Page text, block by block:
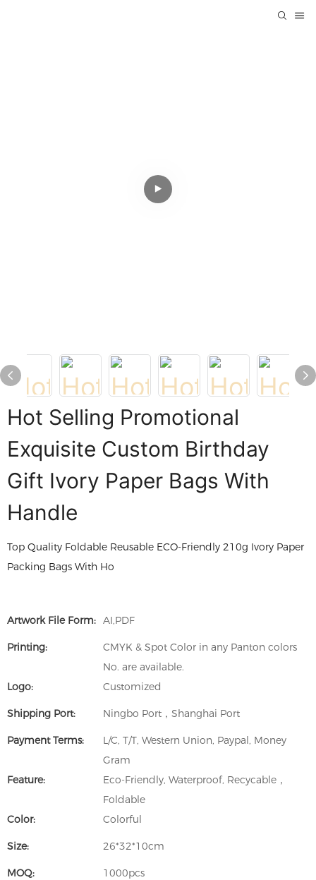
Hot Selling Promotional
Exquisite Custom Birthday
Gift Ivory Paper Bags With
Handle
Top Quality Foldable Reusable ECO-Friendly 210g Ivory Paper
Packing Bags With Ho
Artwork File Form: AI,PDF
Printing:
CMYK & Spot Color in any Panton colors
No. are available.
Logo:
Customized
Shipping Port: Ningbo Port，Shanghai Port
Payment Terms:
L/C, T/T, Western Union, Paypal, Money
Gram
Feature:
Eco-Friendly, Waterproof, Recycable，
Foldable
Color:
Colorful
Size: 26*32*10cm
MOQ: 1000pcs